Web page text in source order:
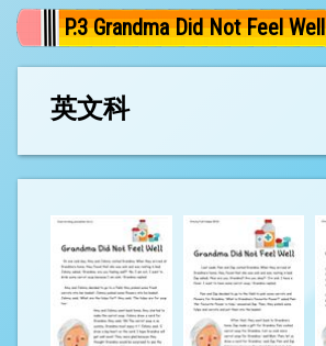
P.3 Grandma Did Not Feel Well
英文科